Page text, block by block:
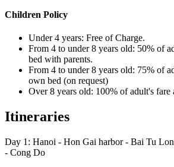
Children Policy
Under 4 years: Free of Charge.
From 4 to under 8 years old: 50% of
bed with parents.
From 4 to under 8 years old: 75% of
own bed (on request)
Over 8 years old: 100% of adult's fare
Itineraries
Day 1: Hanoi - Hon Gai harbor - Bai Tu
- Cong Do